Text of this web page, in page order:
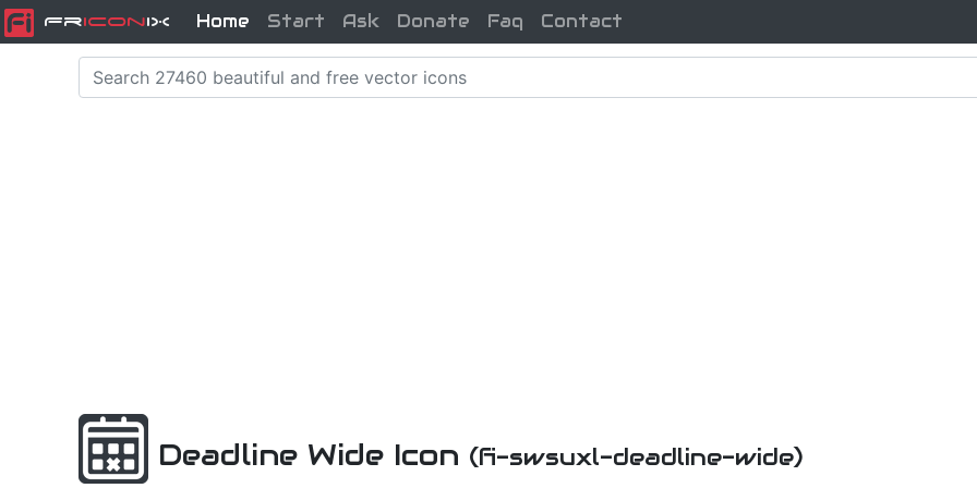
FriconiX Home Start Ask Donate Faq Contact
Deadline Wide Icon (fi-swsuxl-deadline-wide)